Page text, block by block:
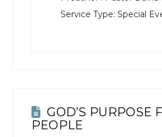
Service Type: Special
GOD’S PURPOSE
PEOPLE